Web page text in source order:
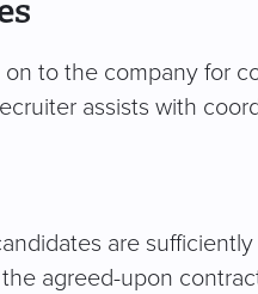
to the company for
assists with
are
agreed-upon